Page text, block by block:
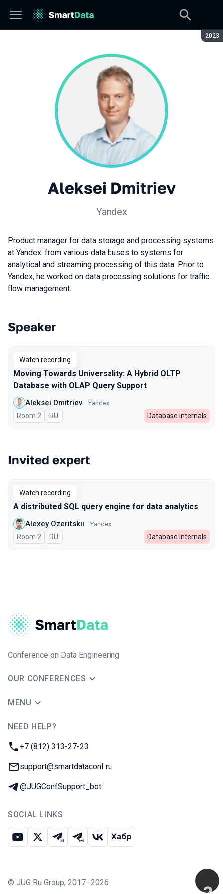
2023
Aleksei Dmitriev
Yandex
Product manager for data storage and processing systems
at Yandex: from various data buses to systems for
analytical and streaming processing of this data. Prior to
Yandex, he worked on data processing solutions for traffic
flow management.
Talks from 2023 season
Speaker
Watch recording
Moving Towards Universality: A Hybrid OLTP
Database with OLAP Query Support
Aleksei Dmitriev Yandex
Room 2 In Russian
RU Database Internals
Invited expert
Watch recording
A distributed SQL query engine for data analytics
Alexey Ozeritskii Yandex
Room 2 In Russian
RU Database Internals
Conference on Data Engineering
OUR CONFERENCES
MENU
NEED HELP?
Phone:
+7 (812) 313-27-23
Email:
support@smartdataconf.ru
Telegram:
@JUGConfSupport_bot
SOCIAL LINKS
Youtube
X Telegram chat
Telegram channel
VK Habr
© JUG Ru Group, 2017–2026